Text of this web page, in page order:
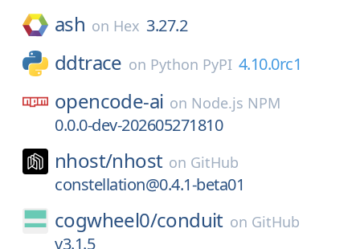
ash on Hex 3.27.2
ddtrace on Python PyPI 4.10.0rc1
opencode-ai on Node.js NPM
0.0.0-dev-202605271810
nhost/nhost on GitHub
constellation@0.4.1-beta01
cogwheel0/conduit on GitHub
v3.1.5